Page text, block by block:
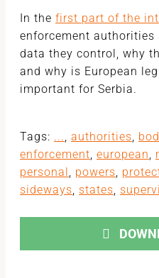
In the first part of the
enforcement
data they control, why
and why is European
important for Serbia.
Tags: ..., authorities,
enforcement, european,
personal, powers,
sideways, states,